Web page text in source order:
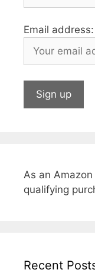
Email address:
As an
qualifying
Recent